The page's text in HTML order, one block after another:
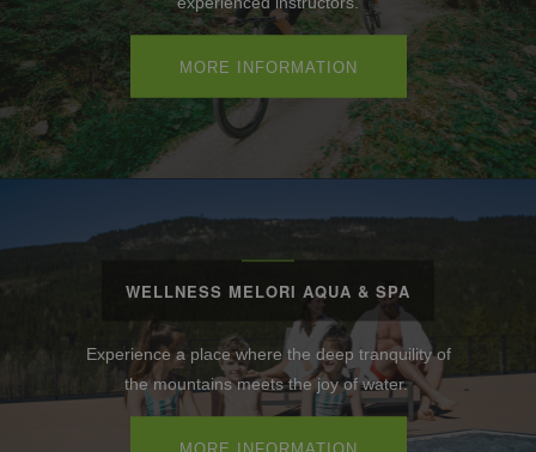
MORE INFORMATION
WELLNESS MELORI AQUA & SPA
Experience a place where the deep tranquility of
the mountains meets the joy of water.
MORE INFORMATION